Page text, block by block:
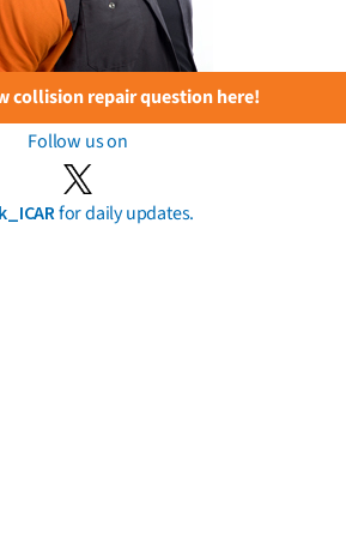
collision repair question here!
Follow us on
for daily updates.